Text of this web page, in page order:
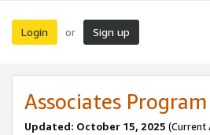
Login or Sign up
Associates
Updated: October 15, 2025 (Current